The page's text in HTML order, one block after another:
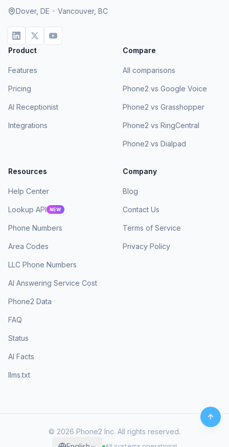
Dover, DE • Vancouver, BC
Product
Features
Pricing
AI Receptionist
Integrations
Compare
All comparisons
Phone2 vs Google Voice
Phone2 vs Grasshopper
Phone2 vs RingCentral
Phone2 vs Dialpad
Resources
Help Center
Lookup API NEW
Phone Numbers
Area Codes
LLC Phone Numbers
AI Answering Service Cost
Phone2 Data
FAQ
Status
AI Facts
llms.txt
Company
Blog
Contact Us
Terms of Service
Privacy Policy
© 2026 Phone2 Inc. All rights reserved.